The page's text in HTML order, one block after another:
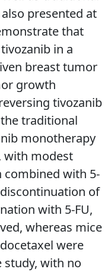
presented at
that
in a
breast tumor
growth
tivozanib
traditional
monotherapy
with modest
combined with 5-
of
with 5-FU,
whereas mice
were
study, with no